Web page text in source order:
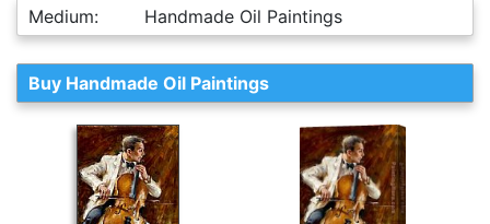
Medium:
Handmade Oil Paintings
Buy Handmade Oil Paintings